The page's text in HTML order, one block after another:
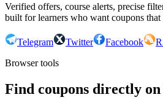
Verified offers, course alerts, precise
built for learners who want coupons
Telegram Twitter Facebook
Browser tools
Find coupons directly on